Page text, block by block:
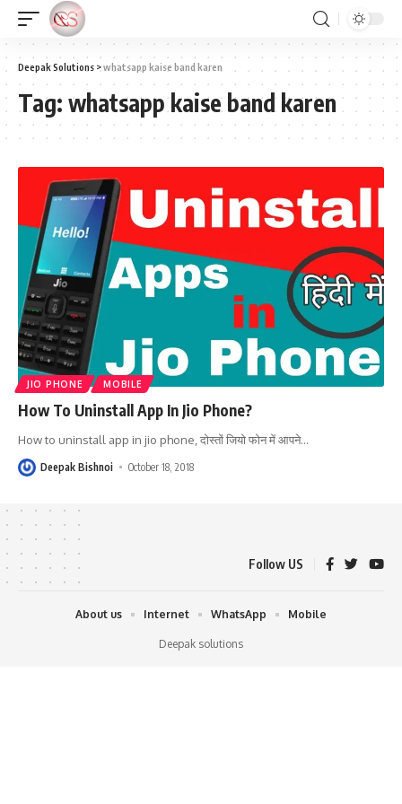
Deepak Solutions >whatsapp kaise band karen
Tag: whatsapp kaise band karen
JIO PHONE MOBILE
How To Uninstall App In Jio Phone?
How to uninstall app in jio phone, दोस्तों जियो फोन में आपने…
Deepak Bishnoi October 18, 2018
Follow US
Deepak solutions
About us Internet WhatsApp Mobile